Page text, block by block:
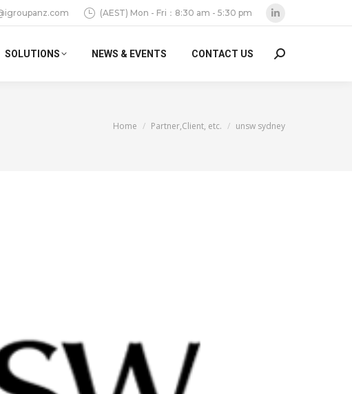
(AEST) Mon - Fri：8:30 am - 5:30 pm
opens
SOLUTIONS NEWS & EVENTS CONTACT US Search:
You are here:
Home Partner,Client, etc. unsw sydney